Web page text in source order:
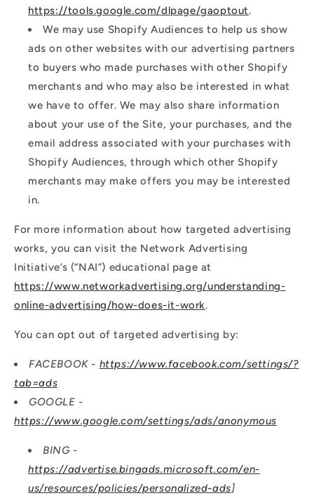
https://tools.google.com/dlpage/gaoptout.
We may use Shopify Audiences to help us show
ads on other websites with our advertising partners
to buyers who made purchases with other Shopify
merchants and who may also be interested in what
we have to offer. We may also share information
about your use of the Site, your purchases, and the
email address associated with your purchases with
Shopify Audiences, through which other Shopify
merchants may make offers you may be interested
in.
For more information about how targeted advertising
works, you can visit the Network Advertising
Initiative’s (“NAI”) educational page at
https://www.networkadvertising.org/understanding-
online-advertising/how-does-it-work.
You can opt out of targeted advertising by:
FACEBOOK - https://www.facebook.com/settings/?
tab=ads
GOOGLE -
https://www.google.com/settings/ads/anonymous
BING -
https://advertise.bingads.microsoft.com/en-
us/resources/policies/personalized-ads]